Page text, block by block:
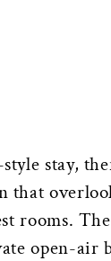
stay,
that
rooms.
open-air